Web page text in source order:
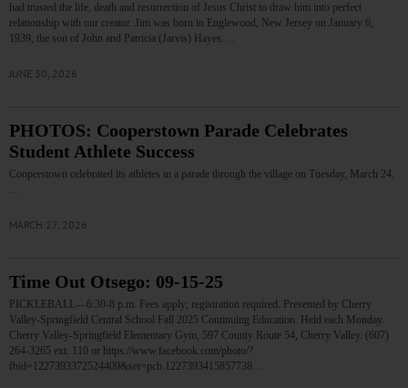
had trusted the life, death and resurrection of Jesus Christ to draw him into perfect
relationship with our creator. Jim was born in Englewood, New Jersey on January 6,
1939, the son of John and Patricia (Jarvis) Hayes.…
JUNE 30, 2026
PHOTOS: Cooperstown Parade Celebrates
Student Athlete Success
Cooperstown celebrated its athletes in a parade through the village on Tuesday, March 24.
MARCH 27, 2026
Time Out Otsego: 09-15-25
PICKLEBALL—6:30-8 p.m. Fees apply; registration required. Presented by Cherry
Valley-Springfield Central School Fall 2025 Continuing Education. Held each Monday.
Cherry Valley-Springfield Elementary Gym, 597 County Route 54, Cherry Valley. (607)
264-3265 ext. 110 or https://www.facebook.com/photo/?
fbid=1227393372524409&set=pcb.1227393415857738…